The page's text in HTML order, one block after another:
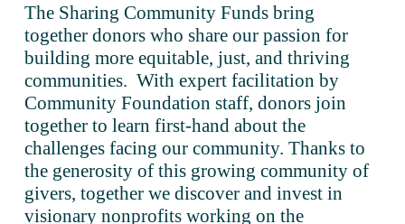
The Sharing Community Funds bring
together donors who share our passion for
building more equitable, just, and thriving
communities.  With expert facilitation by
Community Foundation staff, donors join
together to learn first-hand about the
challenges facing our community. Thanks to
the generosity of this growing community of
givers, together we discover and invest in
visionary nonprofits working on the